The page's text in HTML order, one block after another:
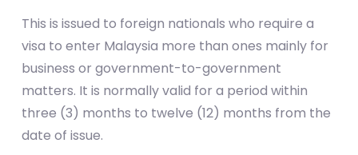
This is issued to foreign nationals who require a
visa to enter Malaysia more than ones mainly for
business or government-to-government
matters. It is normally valid for a period within
three (3) months to twelve (12) months from the
date of issue.